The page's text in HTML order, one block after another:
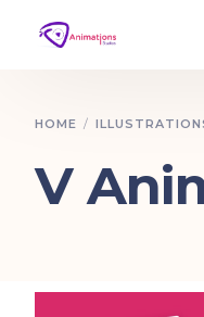
HOME
V
Home
Services